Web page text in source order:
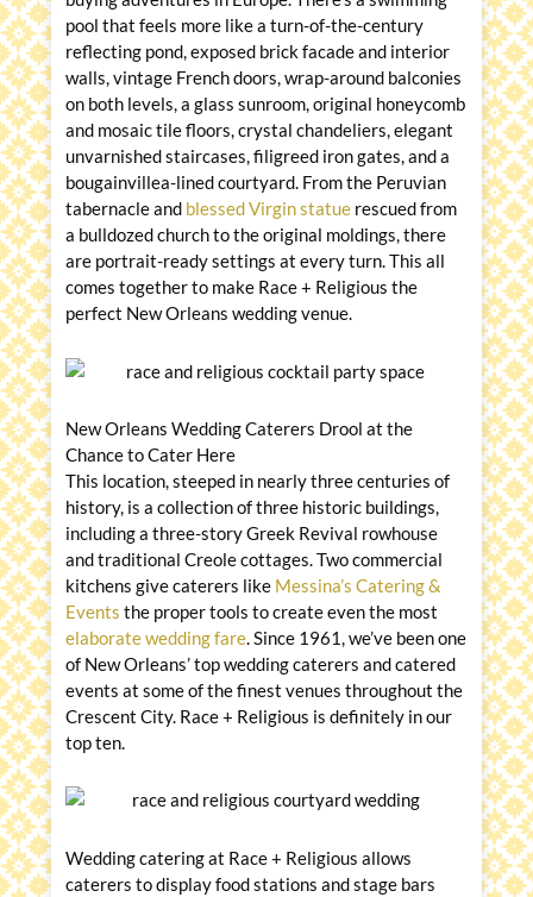
pool that feels more like a turn-of-the-century
reflecting pond, exposed brick facade and interior
walls, vintage French doors, wrap-around balconies
on both levels, a glass sunroom, original honeycomb
and mosaic tile floors, crystal chandeliers, elegant
unvarnished staircases, filigreed iron gates, and a
bougainvillea-lined courtyard. From the Peruvian
tabernacle and blessed Virgin statuerescued from
a bulldozed church to the original moldings, there
are portrait-ready settings at every turn. This all
comes together to make Race + Religious the
perfect New Orleans wedding venue.
New Orleans Wedding Caterers Drool at the
Chance to Cater Here
This location, steeped in nearly three centuries of
history, is a collection of three historic buildings,
including a three-story Greek Revival rowhouse
and traditional Creole cottages. Two commercial
kitchens give caterers like Messina’s Catering &
Events the proper tools to create even the most
elaborate wedding fare. Since 1961, we’ve been one
of New Orleans’ top wedding caterers and catered
events at some of the finest venues throughout the
Crescent City. Race + Religious is definitely in our
top ten.
Wedding catering at Race + Religious allows
caterers to display food stations and stage bars